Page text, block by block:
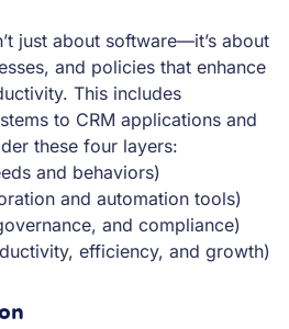
just about software—it’s about
and policies that enhance
This includes
to CRM applications and
these four layers:
and behaviors)
and automation tools)
and compliance)
efficiency, and growth)